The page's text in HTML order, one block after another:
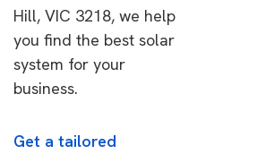
Hill, VIC 3218, we help
you find the best solar
system for your
business.
Get a tailored